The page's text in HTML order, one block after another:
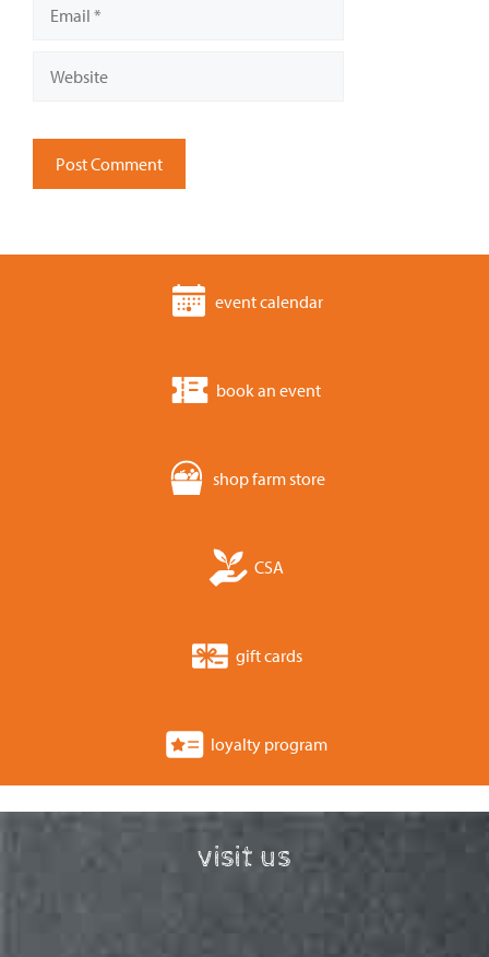
event calendar
book an event
shop farm store
CSA
gift cards
loyalty program
visit us